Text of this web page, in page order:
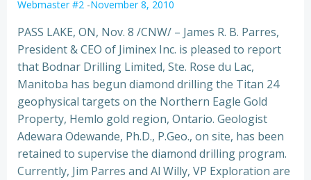
Webmaster #2 -November 8, 2010
PASS LAKE, ON, Nov. 8 /CNW/ – James R. B. Parres,
President & CEO of Jiminex Inc. is pleased to report
that Bodnar Drilling Limited, Ste. Rose du Lac,
Manitoba has begun diamond drilling the Titan 24
geophysical targets on the Northern Eagle Gold
Property, Hemlo gold region, Ontario. Geologist
Adewara Odewande, Ph.D., P.Geo., on site, has been
retained to supervise the diamond drilling program.
Currently, Jim Parres and Al Willy, VP Exploration are